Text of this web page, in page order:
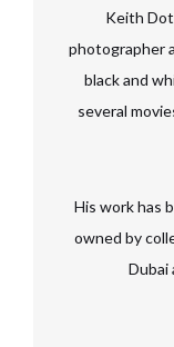
Keith
photographer
black and
several
His work has
owned by
Dubai